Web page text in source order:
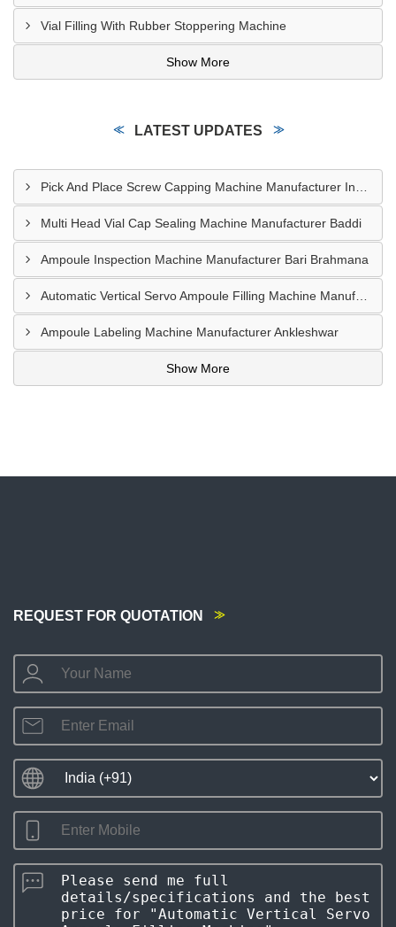
Vial Filling With Rubber Stoppering Machine
Show More
LATEST UPDATES
Multi Head Vial Cap Sealing Machine Manufacturer Baddi
Ampoule Inspection Machine Manufacturer Bari Brahmana
Ampoule Labeling Machine Manufacturer Ankleshwar
Show More
REQUEST FOR QUOTATION